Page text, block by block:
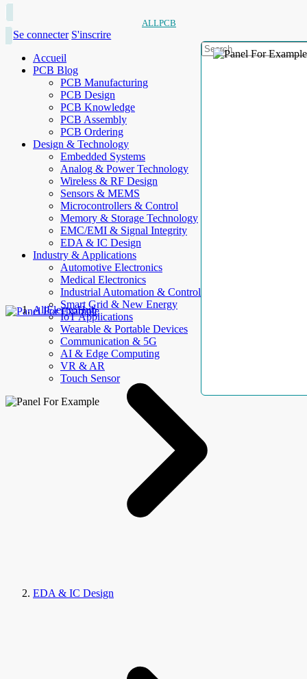
ALLPCB
Se connecter S'inscrire
Accueil
PCB Blog
PCB Manufacturing
PCB Design
PCB Knowledge
PCB Assembly
PCB Ordering
Design & Technology
Embedded Systems
Analog & Power Technology
Wireless & RF Design
Sensors & MEMS
Microcontrollers & Control
Memory & Storage Technology
EMC/EMI & Signal Integrity
EDA & IC Design
Industry & Applications
Automotive Electronics
Medical Electronics
Industrial Automation & Control
Smart Grid & New Energy
IoT Applications
Wearable & Portable Devices
Communication & 5G
AI & Edge Computing
VR & AR
Touch Sensor
AllElectroHub
EDA & IC Design